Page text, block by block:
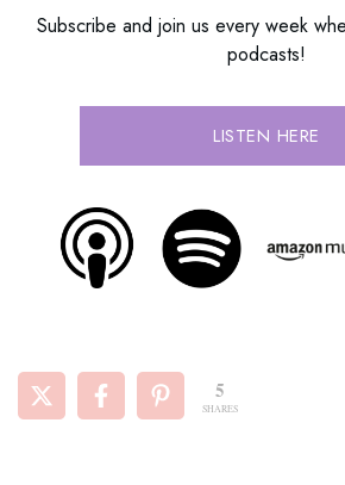
Subscribe and join us every week
podcasts!
LISTEN HERE
5
SHARES